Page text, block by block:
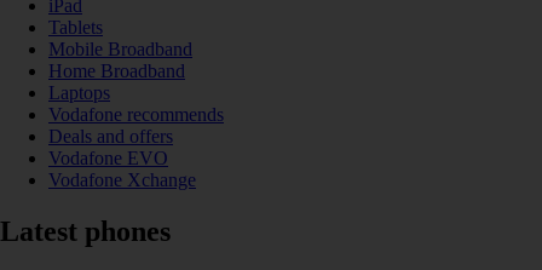
iPad
Tablets
Mobile Broadband
Home Broadband
Laptops
Vodafone recommends
Deals and offers
Vodafone EVO
Vodafone Xchange
Latest phones